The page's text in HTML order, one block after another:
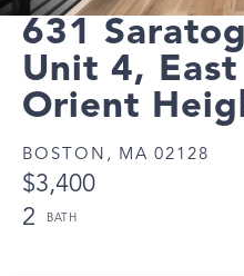
631
Unit 4,
Orient
BOSTON, MA 02128
$3,400
2